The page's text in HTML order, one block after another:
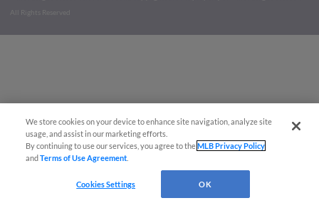
All Rights Reserved
We store cookies on your device to enhance site navigation, analyze site
usage, and assist in our marketing efforts.
By continuing to use our services, you agree to theMLB Privacy Policy
andTerms of Use Agreement
Cookies Settings OK